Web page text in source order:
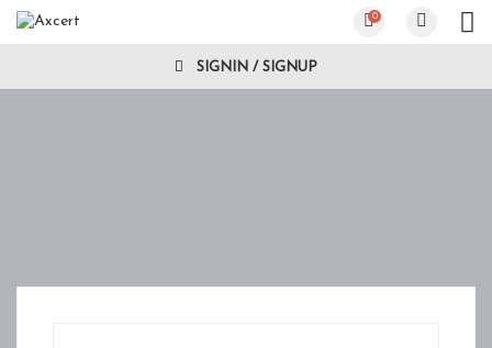
0
SIGNIN / SIGNUP